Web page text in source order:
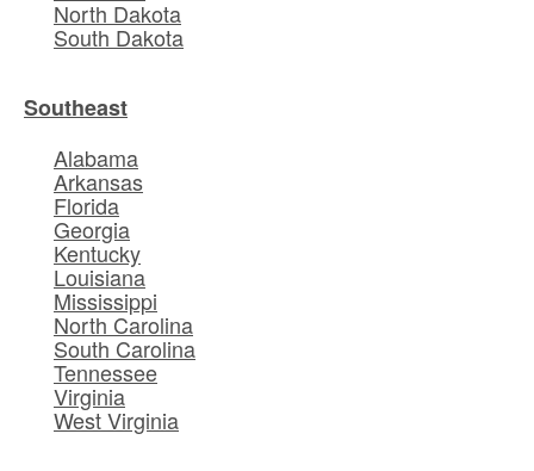
North Dakota
South Dakota
Southeast
Alabama
Arkansas
Florida
Georgia
Kentucky
Louisiana
Mississippi
North Carolina
South Carolina
Tennessee
Virginia
West Virginia